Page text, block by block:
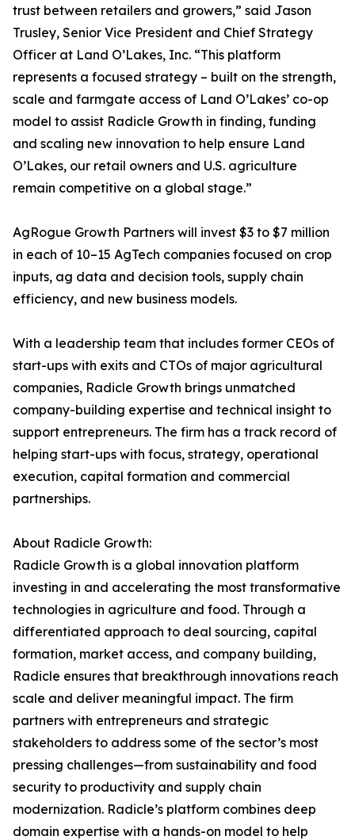
trust between retailers and growers,” said Jason
Trusley, Senior Vice President and Chief Strategy
Officer at Land O’Lakes, Inc. “This platform
represents a focused strategy – built on the strength,
scale and farmgate access of Land O’Lakes’ co-op
model to assist Radicle Growth in finding, funding
and scaling new innovation to help ensure Land
O’Lakes, our retail owners and U.S. agriculture
remain competitive on a global stage.”
AgRogue Growth Partners will invest $3 to $7 million
in each of 10–15 AgTech companies focused on crop
inputs, ag data and decision tools, supply chain
efficiency, and new business models.
With a leadership team that includes former CEOs of
start-ups with exits and CTOs of major agricultural
companies, Radicle Growth brings unmatched
company-building expertise and technical insight to
support entrepreneurs. The firm has a track record of
helping start-ups with focus, strategy, operational
execution, capital formation and commercial
partnerships.
About Radicle Growth:
Radicle Growth is a global innovation platform
investing in and accelerating the most transformative
technologies in agriculture and food. Through a
differentiated approach to deal sourcing, capital
formation, market access, and company building,
Radicle ensures that breakthrough innovations reach
scale and deliver meaningful impact. The firm
partners with entrepreneurs and strategic
stakeholders to address some of the sector’s most
pressing challenges—from sustainability and food
security to productivity and supply chain
modernization. Radicle’s platform combines deep
domain expertise with a hands-on model to help